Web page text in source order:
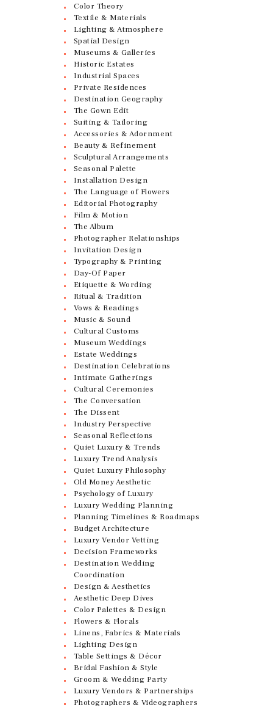
Color Theory
Textile & Materials
Lighting & Atmosphere
Spatial Design
Museums & Galleries
Historic Estates
Industrial Spaces
Private Residences
Destination Geography
The Gown Edit
Suiting & Tailoring
Accessories & Adornment
Beauty & Refinement
Sculptural Arrangements
Seasonal Palette
Installation Design
The Language of Flowers
Editorial Photography
Film & Motion
The Album
Photographer Relationships
Invitation Design
Typography & Printing
Day-Of Paper
Etiquette & Wording
Ritual & Tradition
Vows & Readings
Music & Sound
Cultural Customs
Museum Weddings
Estate Weddings
Destination Celebrations
Intimate Gatherings
Cultural Ceremonies
The Conversation
The Dissent
Industry Perspective
Seasonal Reflections
Quiet Luxury & Trends
Luxury Trend Analysis
Quiet Luxury Philosophy
Old Money Aesthetic
Psychology of Luxury
Luxury Wedding Planning
Planning Timelines & Roadmaps
Budget Architecture
Luxury Vendor Vetting
Decision Frameworks
Destination Wedding
Coordination
Design & Aesthetics
Aesthetic Deep Dives
Color Palettes & Design
Flowers & Florals
Linens, Fabrics & Materials
Lighting Design
Table Settings & Décor
Bridal Fashion & Style
Groom & Wedding Party
Luxury Vendors & Partnerships
Photographers & Videographers